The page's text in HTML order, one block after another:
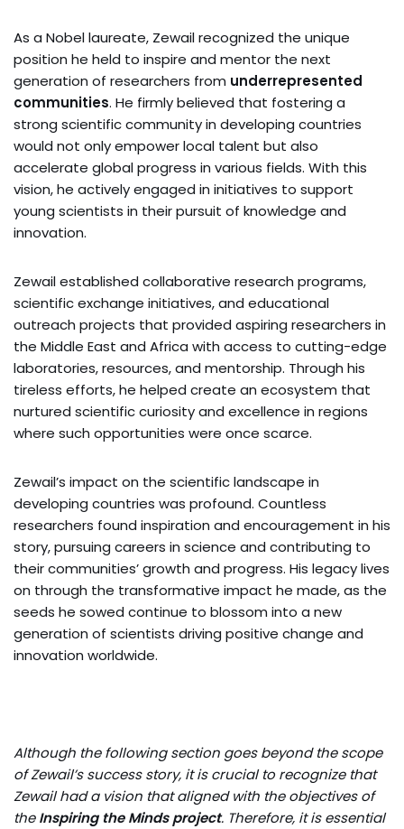
As a Nobel laureate, Zewail recognized the unique
position he held to inspire and mentor the next
generation of researchers from underrepresented
communities. He firmly believed that fostering a
strong scientific community in developing countries
would not only empower local talent but also
accelerate global progress in various fields. With this
vision, he actively engaged in initiatives to support
young scientists in their pursuit of knowledge and
innovation.
Zewail established collaborative research programs,
scientific exchange initiatives, and educational
outreach projects that provided aspiring researchers in
the Middle East and Africa with access to cutting-edge
laboratories, resources, and mentorship. Through his
tireless efforts, he helped create an ecosystem that
nurtured scientific curiosity and excellence in regions
where such opportunities were once scarce.
Zewail’s impact on the scientific landscape in
developing countries was profound. Countless
researchers found inspiration and encouragement in his
story, pursuing careers in science and contributing to
their communities’ growth and progress. His legacy lives
on through the transformative impact he made, as the
seeds he sowed continue to blossom into a new
generation of scientists driving positive change and
innovation worldwide.
Although the following section goes beyond the scope
of Zewail’s success story, it is crucial to recognize that
Zewail had a vision that aligned with the objectives of
theInspiring the Minds project. Therefore, it is essential